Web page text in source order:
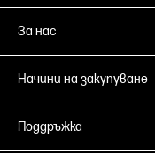
За нас
Начини на закупуване
Поддръжка